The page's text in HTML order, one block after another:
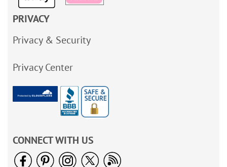
PRIVACY
Privacy & Security
Privacy Center
CONNECT WITH US